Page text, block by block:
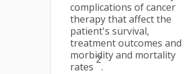
complications of cancer
therapy that affect the
patient's survival,
treatment outcomes and
morbidity and mortality
rates
2
.